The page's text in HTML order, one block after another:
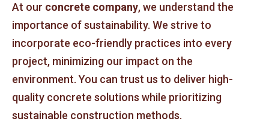
At our concrete company, we understand the
importance of sustainability. We strive to
incorporate eco-friendly practices into every
project, minimizing our impact on the
environment. You can trust us to deliver high-
quality concrete solutions while prioritizing
sustainable construction methods.